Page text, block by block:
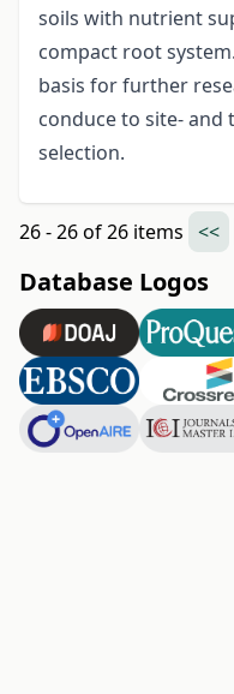
soils with nutrient
compact root
basis for further
conduce to site- and
selection.
26 - 26 of 26 items <<
Database Logos